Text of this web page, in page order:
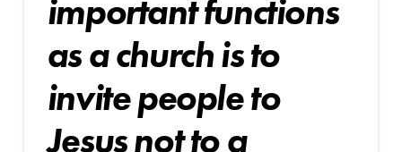
important functions
as a church is to
invitepeople to
Jesus not to a